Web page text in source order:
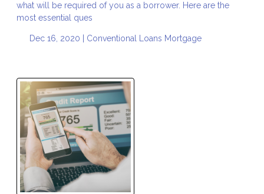
what will be required of you as a borrower. Here are the
most essential ques
Dec 16, 2020 | Conventional Loans Mortgage